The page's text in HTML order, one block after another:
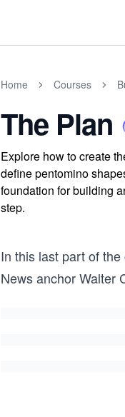
Home Courses
The Plan
Explore how to create
define pentomino
foundation for building
step.
In this last part of
News anchor Walter